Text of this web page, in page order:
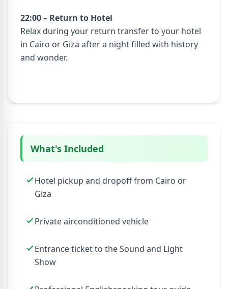
22:00 – Return to Hotel
Relax during your return transfer to your hotel
in Cairo or Giza after a night filled with history
and wonder.
What's Included
Hotel pickup and dropoff from Cairo or
Giza
Private airconditioned vehicle
Entrance ticket to the Sound and Light
Show